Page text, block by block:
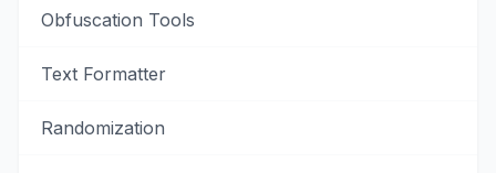
Obfuscation Tools
Text Formatter
Randomization